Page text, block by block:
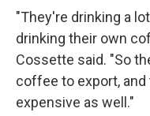
"They're drinking a
drinking their own
Cossette said. "So
coffee to export,
expensive as well."